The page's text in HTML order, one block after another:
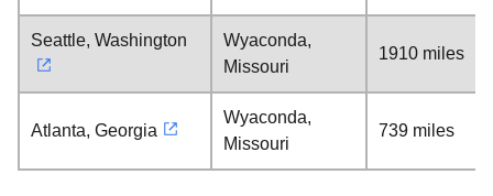
Seattle, Washington
Wyaconda,
Missouri
1910 miles
Atlanta, Georgia
Wyaconda,
Missouri
739 miles